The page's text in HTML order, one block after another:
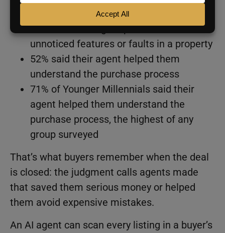
buyers would have missed on their own:
54% said their agent pointed out
unnoticed features or faults in a property
52% said their agent helped them
understand the purchase process
71% of Younger Millennials said their
agent helped them understand the
purchase process, the highest of any
group surveyed
That’s what buyers remember when the deal
is closed: the judgment calls agents made
that saved them serious money or helped
them avoid expensive mistakes.
An AI agent can scan every listing in a buyer’s